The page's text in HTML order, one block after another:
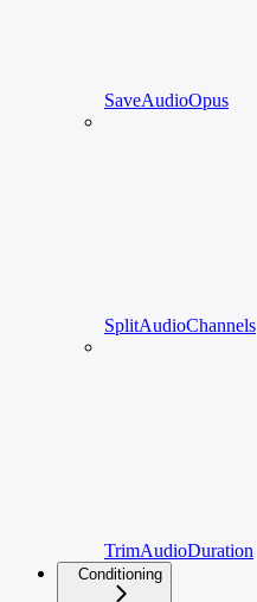
SaveAudioOpus
SplitAudioChannels
TrimAudioDuration
Conditioning